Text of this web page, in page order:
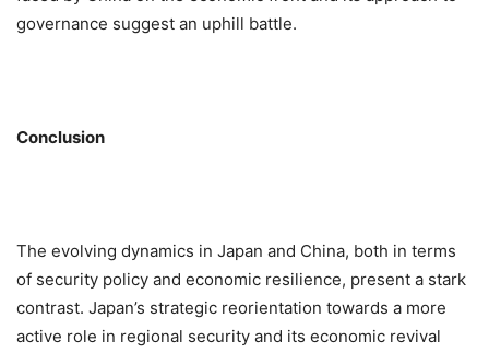
governance suggest an uphill battle.
Conclusion
The evolving dynamics in Japan and China, both in terms
of security policy and economic resilience, present a stark
contrast. Japan’s strategic reorientation towards a more
active role in regional security and its economic revival